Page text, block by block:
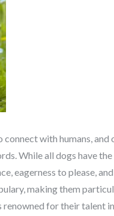
with humans,
While all dogs have
eagerness to please,
making them
for their talent